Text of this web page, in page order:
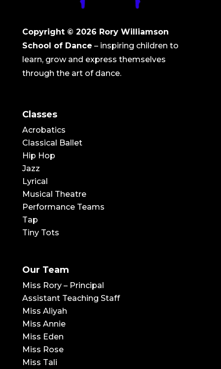
Copyright © 2026 Rory Williamson
School of Dance – inspiring children to
learn, grow and express themselves
through the art of dance.
Classes
Acrobatics
Classical Ballet
Hip Hop
Jazz
Lyrical
Musical Theatre
Performance Teams
Tap
Tiny Tots
Our Team
Miss Rory – Principal
Assistant Teaching Staff
Miss Aliyah
Miss Annie
Miss Eden
Miss Rose
Miss Tali